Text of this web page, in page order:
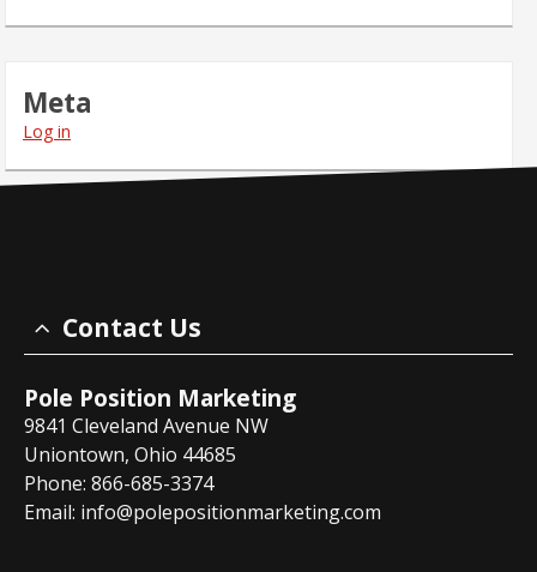
Meta
Log in
Contact Us
Pole Position Marketing
9841 Cleveland Avenue NW
Uniontown, Ohio 44685
Phone: 866-685-3374
Email: info@polepositionmarketing.com